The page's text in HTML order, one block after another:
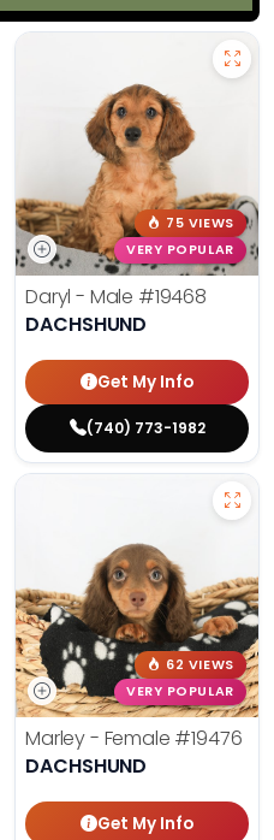
75 VIEWS
VERY POPULAR
Daryl - Male #19468
DACHSHUND
Get My Info
(740) 773-1982
62 VIEWS
VERY POPULAR
Marley - Female #19476
DACHSHUND
Get My Info